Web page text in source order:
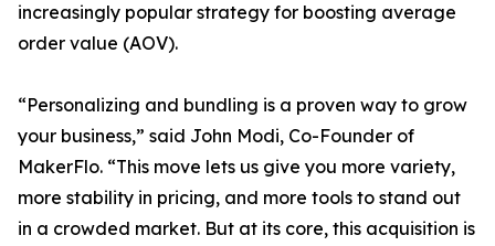
increasingly popular strategy for boosting average
order value (AOV).
“Personalizing and bundling is a proven way to grow
your business,” said John Modi, Co-Founder of
MakerFlo. “This move lets us give you more variety,
more stability in pricing, and more tools to stand out
in a crowded market. But at its core, this acquisition is